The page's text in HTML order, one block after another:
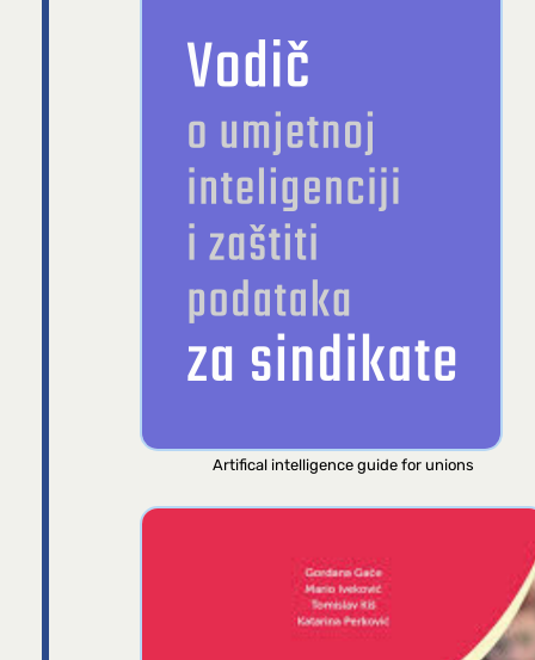
Artifical intelligence guide for unions